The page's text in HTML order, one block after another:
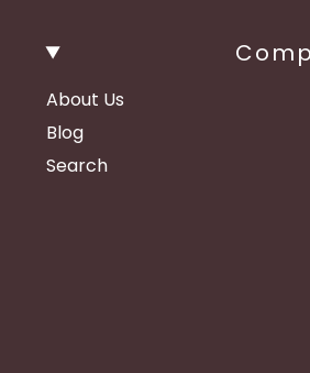
About Us
Blog
Search